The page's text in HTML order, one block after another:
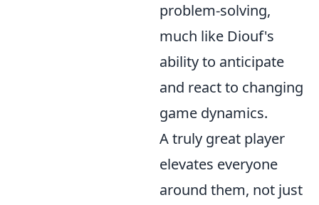
problem-solving,
much like Diouf's
ability to anticipate
and react to changing
game dynamics.
A truly great player
elevates everyone
around them, not just